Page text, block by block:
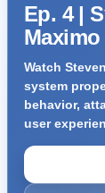
Ep. 4 |
Maximo
Watch
system
behavior,
user